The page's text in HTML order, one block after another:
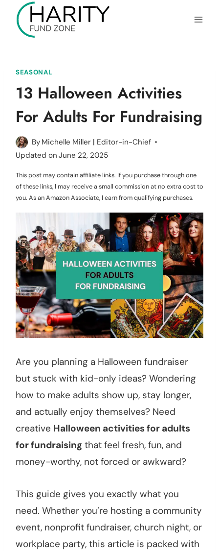
content
SEASONAL
13 Halloween Activities
For Adults For Fundraising
By Michelle Miller | Editor-in-Chief
Updated on June 22, 2025
This post may contain affiliate links. If you purchase through one
of these links, I may receive a small commission at no extra cost to
you. As an Amazon Associate, I earn from qualifying purchases.
Are you planning a Halloween fundraiser
but stuck with kid-only ideas? Wondering
how to make adults show up, stay longer,
and actually enjoy themselves? Need
creative Halloween activities for adults
for fundraising that feel fresh, fun, and
money-worthy, not forced or awkward?
This guide gives you exactly what you
need. Whether you’re hosting a community
event, nonprofit fundraiser, church night, or
workplace party, this article is packed with